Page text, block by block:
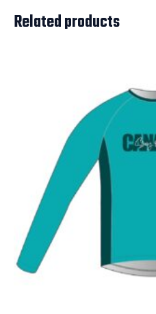
Related products